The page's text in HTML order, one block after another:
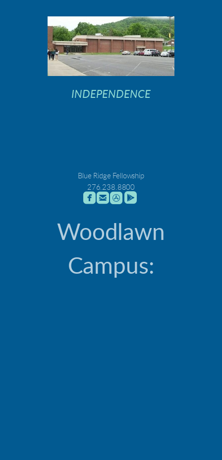
INDEPENDENCE
Blue Ridge Fellowship
276.238.8800
roundedfacebook
roundedemail
 roundedappstore

Woodlawn
Campus: